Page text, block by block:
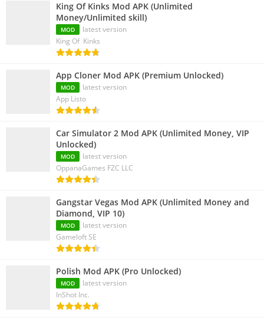
King Of Kinks Mod APK (Unlimited
Money/Unlimited skill)
MOD
latest version
King Of Kinks
App Cloner Mod APK (Premium Unlocked)
MOD
latest version
App Listo
Car Simulator 2 Mod APK (Unlimited Money, VIP
Unlocked)
MOD
latest version
OppanaGames FZC LLC
Gangstar Vegas Mod APK (Unlimited Money and
Diamond, VIP 10)
MOD
latest version
Gameloft SE
Polish Mod APK (Pro Unlocked)
MOD
latest version
InShot Inc.